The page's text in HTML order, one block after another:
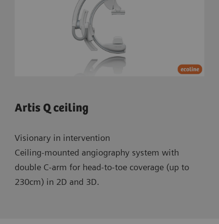
Artis Q ceiling
Visionary in intervention
Ceiling-mounted angiography system with
double C-arm for head-to-toe coverage (up to
230cm) in 2D and 3D.